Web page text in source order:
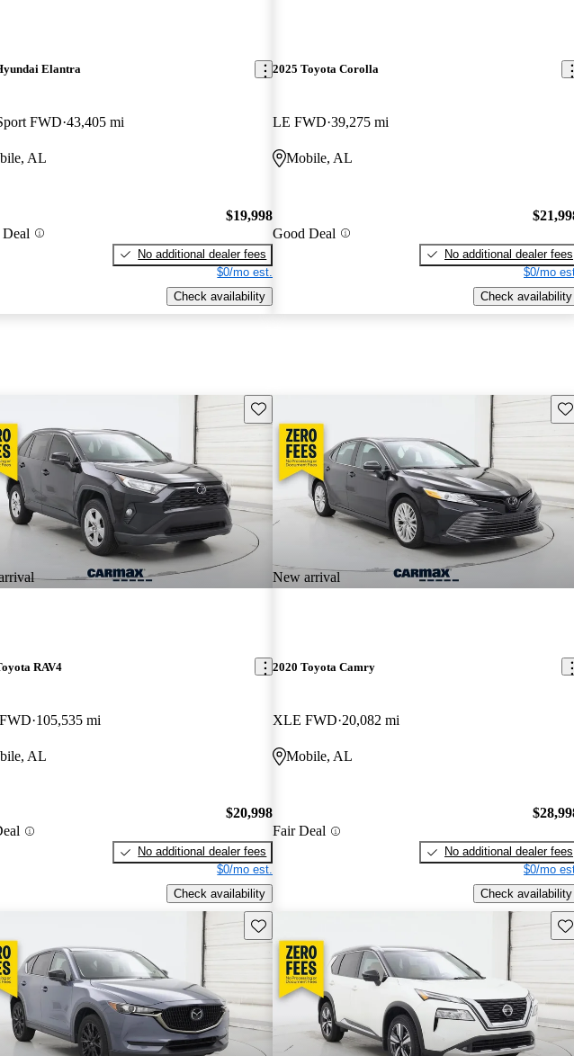
Elantra
FWD 43,405 mi
AL
$19,998
No additional dealer fees
$0/mo est.
Check availability
2025 Toyota Corolla
LE FWD 39,275 mi
Mobile, AL
Good Deal
No additional dealer fees
$0/mo
Check availability
Save this listing
RAV4
105,535 mi
AL
$20,998
No additional dealer fees
$0/mo est.
Check availability
New arrival
2020 Toyota Camry
XLE FWD 20,082 mi
Mobile, AL
Fair Deal
No additional dealer fees
$0/mo
Check availability
Save this listing